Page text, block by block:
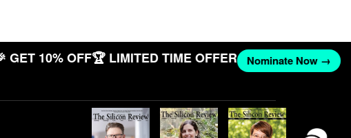
GET 10% OFF🏆 LIMITED TIME OFFER Nominate Now →